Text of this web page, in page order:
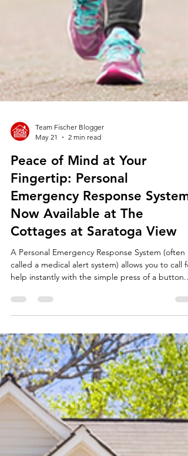
Team Fischer Blogger
May 21
2 min read
Peace of Mind at Your
Fingertip: Personal
Emergency Response Systems
Now Available at The
Cottages at Saratoga View
A Personal Emergency Response System (often
The system connects you directly to trained
specialists who can assess your needs, contact
emergency services, or reach out to family
members if necessary.